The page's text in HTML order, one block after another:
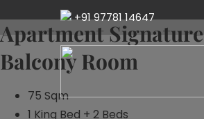
+91 97781 14647
Apartment Signature
Balcony Room
75 Sqm
1 King Bed + 2 Beds